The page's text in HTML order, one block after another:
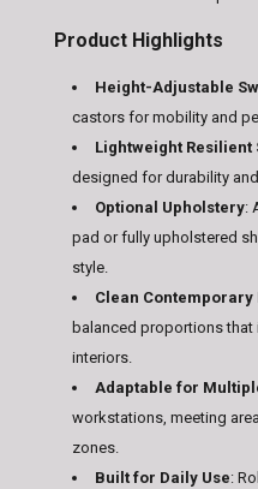
Product Highlights
Height-Adjustable
castors for mobility and
Lightweight Resilient
designed for durability
Optional Upholstery:
pad or fully upholstered
style.
Clean Contemporary
balanced proportions that
interiors.
Adaptable for
workstations, meeting
zones.
Built for Daily Use: